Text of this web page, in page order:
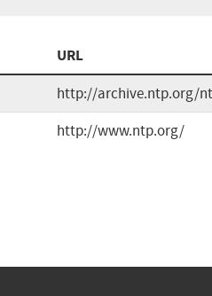
URL
http://archive.ntp.org/
http://www.ntp.org/